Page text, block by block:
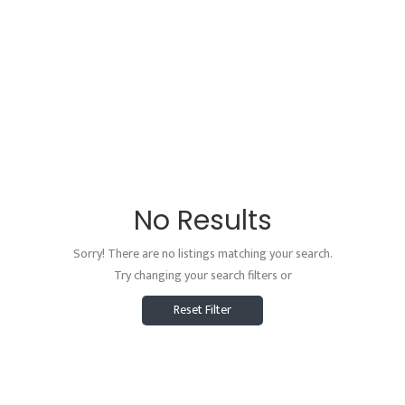
No Results
Sorry! There are no listings matching your search.
Try changing your search filters or
Reset Filter